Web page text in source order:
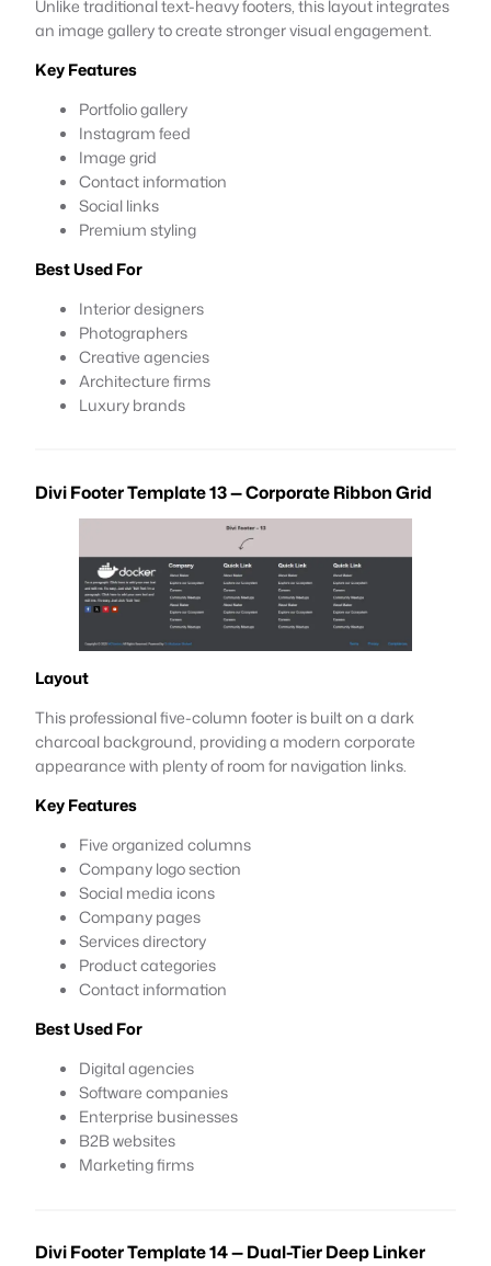
Unlike traditional text-heavy footers, this layout integrates
an image gallery to create stronger visual engagement.
Key Features
Portfolio gallery
Instagram feed
Image grid
Contact information
Social links
Premium styling
Best Used For
Interior designers
Photographers
Creative agencies
Architecture firms
Luxury brands
Divi Footer Template 13 — Corporate Ribbon Grid
Layout
This professional five-column footer is built on a dark
charcoal background, providing a modern corporate
appearance with plenty of room for navigation links.
Key Features
Five organized columns
Company logo section
Social media icons
Company pages
Services directory
Product categories
Contact information
Best Used For
Digital agencies
Software companies
Enterprise businesses
B2B websites
Marketing firms
Divi Footer Template 14 — Dual-Tier Deep Linker